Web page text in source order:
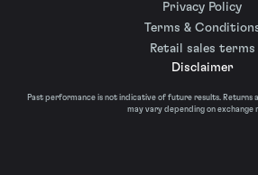
Privacy Policy
Terms &
Retail sales terms
Disclaimer
Past performance is not indicative of future results. Returns
may vary depending on exchange